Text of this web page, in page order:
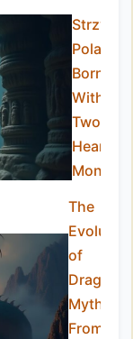
Strzyga:
Poland’s
Born-
With-
Two-
Hearts
Monster
The
Evolution
of
Dragon
Myths:
From